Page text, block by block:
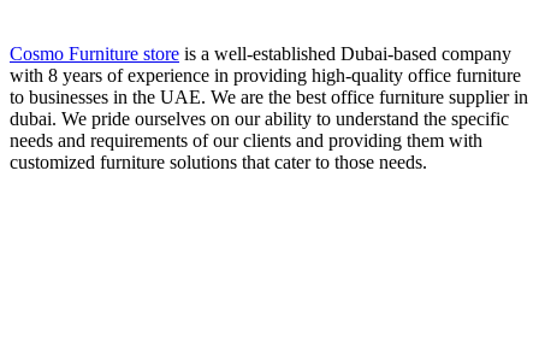
Cosmo Furniture store is a well-established Dubai-based company
with 8 years of experience in providing high-quality office furniture
to businesses in the UAE. We are the best office furniture supplier in
dubai. We pride ourselves on our ability to understand the specific
needs and requirements of our clients and providing them with
customized furniture solutions that cater to those needs.